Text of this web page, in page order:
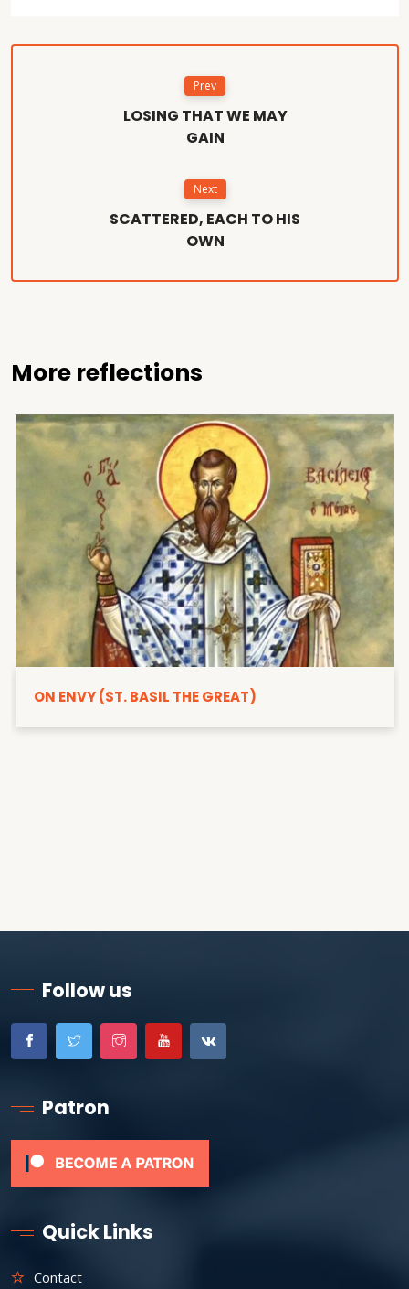
Prev
LOSING THAT WE MAY
GAIN
Next
SCATTERED, EACH TO HIS
OWN
More reflections
ON ENVY (ST. BASIL THE GREAT)
Follow us
Patron
Quick Links
Contact